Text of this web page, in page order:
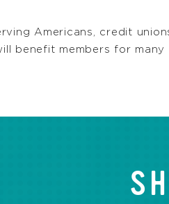
Americans, credit
benefit members for many